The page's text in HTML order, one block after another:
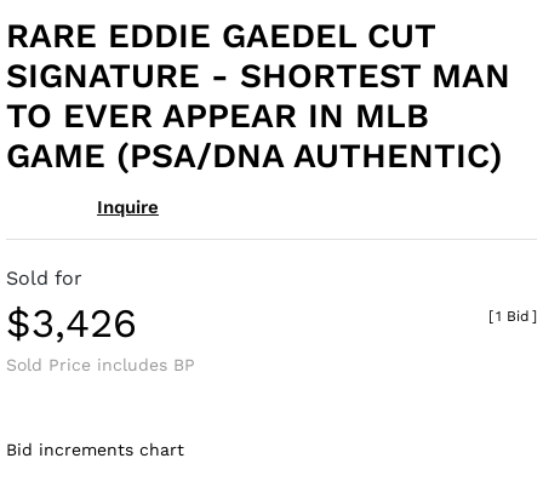
RARE EDDIE GAEDEL CUT
SIGNATURE - SHORTEST MAN
TO EVER APPEAR IN MLB
GAME (PSA/DNA AUTHENTIC)
Inquire
Sold for
$3,426
Sold Price includes BP
[1 Bid ]
Bid increments chart